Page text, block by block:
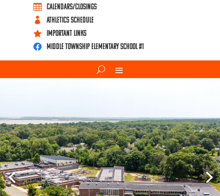
 Calendars/Closings
 ATHLETICS SCHEDULE
 IMPORTANT LINKS
 Middle Township Elementary School #1